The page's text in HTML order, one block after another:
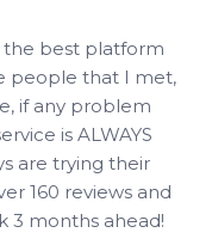
the best platform
people that I met,
if any problem
is ALWAYS
are trying their
160 reviews and
3 months ahead!